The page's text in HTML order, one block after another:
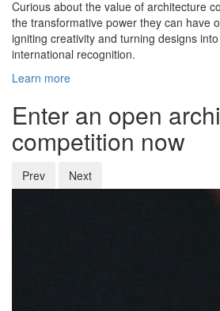
Curious about the value of architecture
the transformative power they can have
igniting creativity and turning designs
international recognition.
Learn more
Enter an open
competition now
Prev Next